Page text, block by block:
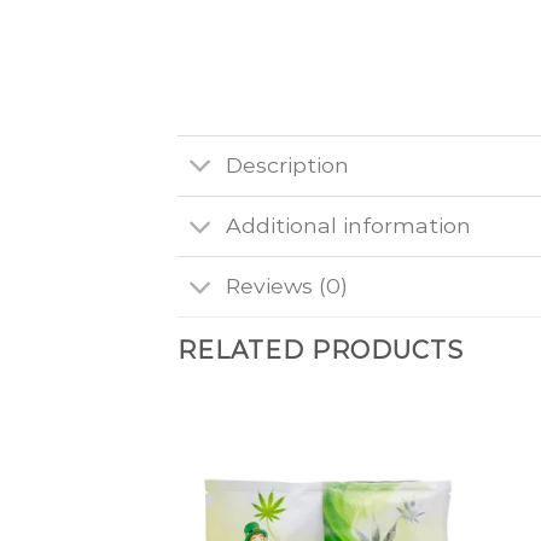
Description
Additional information
Reviews (0)
RELATED PRODUCTS